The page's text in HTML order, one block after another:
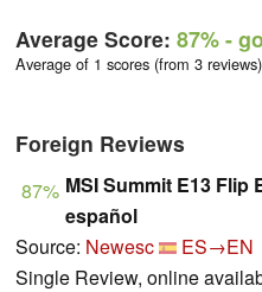
Average Score: 87%-
Average of 1 scores (from 3 reviews)
Foreign Reviews
87% MSI Summit E13 Flip
español
Source: Newesc
ES→EN
Single Review, online